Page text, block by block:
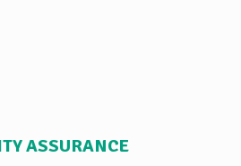
ASSURANCE